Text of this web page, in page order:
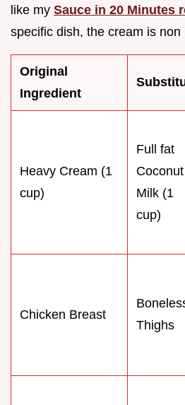
like my Sauce in 20 Minutes
specific dish, the cream is non
Original
Ingredient
Heavy Cream (1
cup)
Full fat
Coconut
Milk (1
cup)
Chicken Breast
Thighs